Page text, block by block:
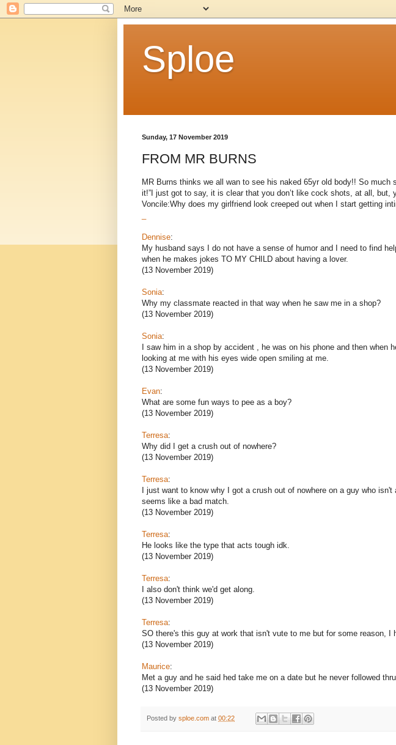
Sploe
Sunday, 17 November 2019
FROM MR BURNS
MR Burns thinks we all wan to see his naked 65yr old body!! So much
it!”I just got to say, it is clear that you don’t like cock shots, at all, but,
Voncile:Why does my girlfriend look creeped out when I start getting
Dennise:
My husband says I do not have a sense of humor and I need to find
when he makes jokes TO MY CHILD about having a lover.
(13 November 2019)
Sonia:
Why my classmate reacted in that way when he saw me in a shop?
(13 November 2019)
Sonia:
I saw him in a shop by accident , he was on his phone and then when
looking at me with his eyes wide open smiling at me.
(13 November 2019)
Evan:
What are some fun ways to pee as a boy?
(13 November 2019)
Terresa:
Why did I get a crush out of nowhere?
(13 November 2019)
Terresa:
I just want to know why I got a crush out of nowhere on a guy who isn't
seems like a bad match.
(13 November 2019)
Terresa:
He looks like the type that acts tough idk.
(13 November 2019)
Terresa:
I also don't think we'd get along.
(13 November 2019)
Terresa:
SO there's this guy at work that isn't vute to me but for some reason, I
(13 November 2019)
Maurice:
Met a guy and he said hed take me on a date but he never followed
(13 November 2019)
Posted by sploe.com at 00:22